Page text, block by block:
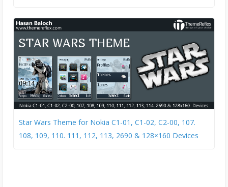
Star Wars Theme for Nokia C1-01, C1-02, C2-00, 107.
108, 109, 110. 111, 112, 113, 2690 & 128×160 Devices